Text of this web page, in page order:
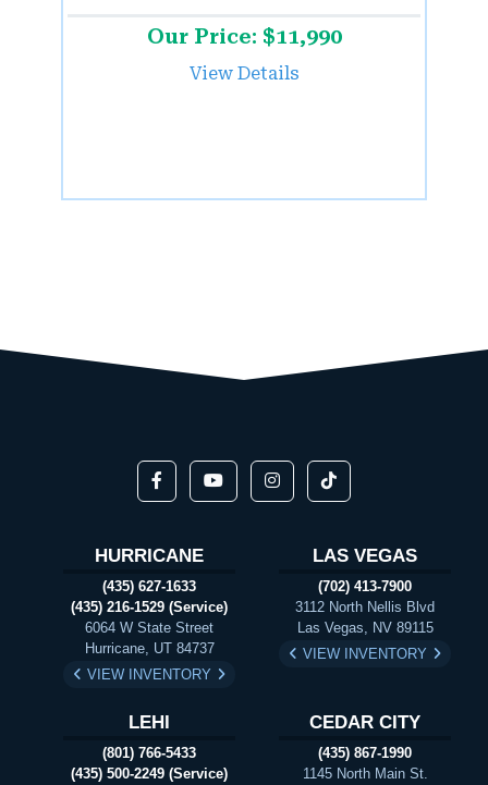
Our Price: $11,990
View Details
HURRICANE
(435) 627-1633
(435) 216-1529 (Service)
6064 W State Street
Hurricane, UT 84737
VIEW INVENTORY
LAS VEGAS
(702) 413-7900
3112 North Nellis Blvd
Las Vegas, NV 89115
VIEW INVENTORY
LEHI
(801) 766-5433
(435) 500-2249 (Service)
CEDAR CITY
(435) 867-1990
1145 North Main St.